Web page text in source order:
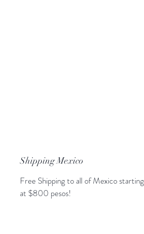
Shipping Mexico
Free Shipping to all of Mexico starting
at $800 pesos!